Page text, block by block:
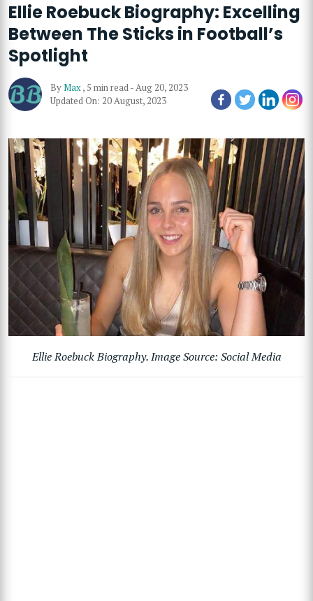
Ellie Roebuck Biography: Excelling
Between The Sticks in Football’s
Spotlight
ByMax, 5 min read-Aug 20, 2023
Updated On: 20 August, 2023
Ellie Roebuck Biography. Image Source: Social Media